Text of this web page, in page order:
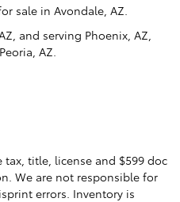
sale in Avondale, AZ
, and serving Phoenix, AZ
Peoria, AZ
title, license and $599 doc
We are not responsible for
errors. Inventory is